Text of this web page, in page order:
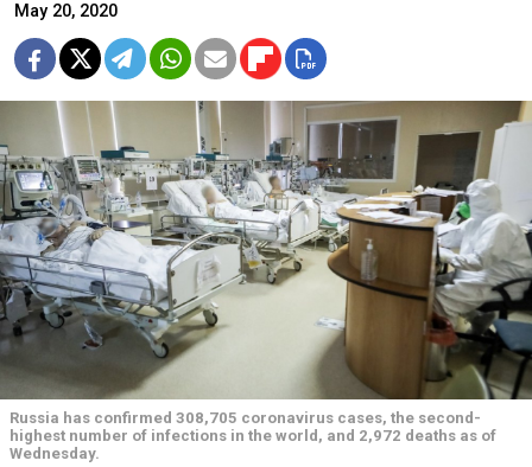
May 20, 2020
Russia has confirmed 308,705 coronavirus cases, the second-
highest number of infections in the world, and 2,972 deaths as of
Wednesday.